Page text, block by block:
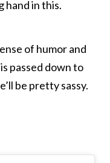
hand in this.
of humor and
passed down to
be pretty sassy.